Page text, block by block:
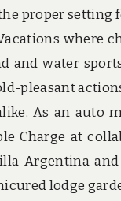
proper setting
where
water
pleasant
As an auto
Charge at
Argentina
lodge